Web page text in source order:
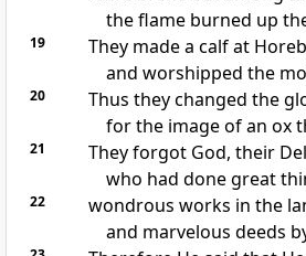
the flame burned up
19
They made a calf at
and worshipped the
20
Thus they changed the
for the image of an ox
21
They forgot God, their
who had done great
22
wondrous works in the
and marvelous deeds